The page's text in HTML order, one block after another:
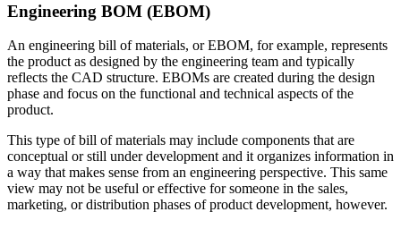
Engineering BOM (EBOM)
An engineering bill of materials, or EBOM, for example, represents
the product as designed by the engineering team and typically
reflects the CAD structure. EBOMs are created during the design
phase and focus on the functional and technical aspects of the
product.
This type of bill of materials may include components that are
conceptual or still under development and it organizes information in
a way that makes sense from an engineering perspective. This same
view may not be useful or effective for someone in the sales,
marketing, or distribution phases of product development, however.